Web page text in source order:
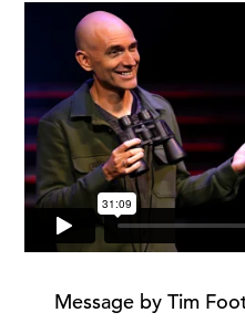
Message by Tim